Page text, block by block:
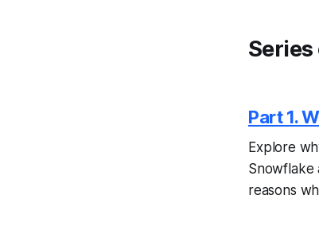
Part 1.
Explore
Snowflake
reasons